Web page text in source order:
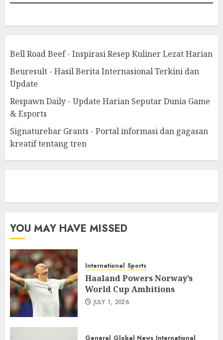
Bell Road Beef - Inspirasi Resep Kuliner Lezat Harian
Beuresult - Hasil Berita Internasional Terkini dan
Update
Respawn Daily - Update Harian Seputar Dunia Game
& Esports
Signaturebar Grants - Portal informasi dan gagasan
kreatif tentang tren
YOU MAY HAVE MISSED
International Sports
Haaland Powers Norway’s
World Cup Ambitions
JULY 1, 2026
General Global News International